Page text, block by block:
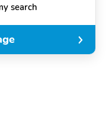
search